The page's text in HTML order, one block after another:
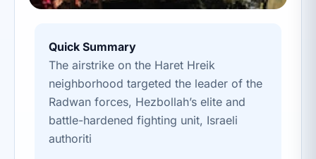
Quick Summary
The airstrike on the Haret Hreik
neighborhood targeted the leader of the
Radwan forces, Hezbollah’s elite and
battle-hardened fighting unit, Israeli
authoriti